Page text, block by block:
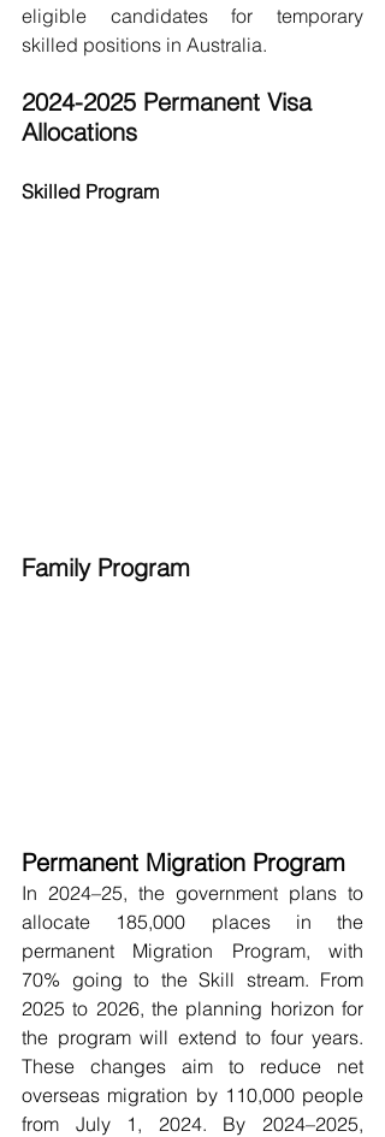
eligible candidates for temporary
skilled positions in Australia.
2024-2025 Permanent Visa
Allocations
Skilled Program
Family Program
Permanent Migration Program
In 2024–25, the government plans to
allocate 185,000 places in the
permanent Migration Program, with
70% going to the Skill stream. From
2025 to 2026, the planning horizon for
the program will extend to four years.
These changes aim to reduce net
overseas migration by 110,000 people
from July 1, 2024. By 2024–2025,